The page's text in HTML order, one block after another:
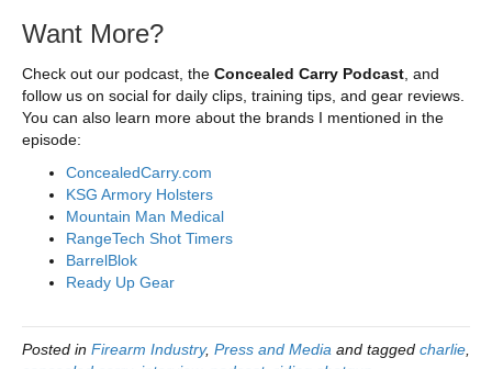
Want More?
Check out our podcast, the Concealed Carry Podcast , and
follow us on social for daily clips, training tips, and gear reviews.
You can also learn more about the brands I mentioned in the
episode:
ConcealedCarry.com
KSG Armory Holsters
Mountain Man Medical
RangeTech Shot Timers
BarrelBlok
Ready Up Gear
Posted in Firearm Industry, Press and Media and tagged charlie